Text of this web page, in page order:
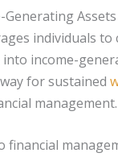
Assets
individuals to
into income-
for sustained
management.
financial